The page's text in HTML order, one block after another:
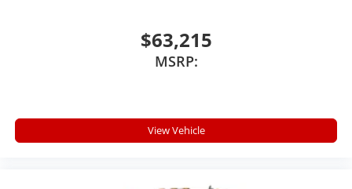
$63,215
MSRP:
View Vehicle